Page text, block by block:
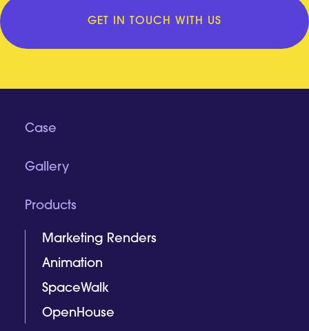
GET IN TOUCH WITH US
Case
Gallery
Products
Marketing Renders
Animation
SpaceWalk
OpenHouse